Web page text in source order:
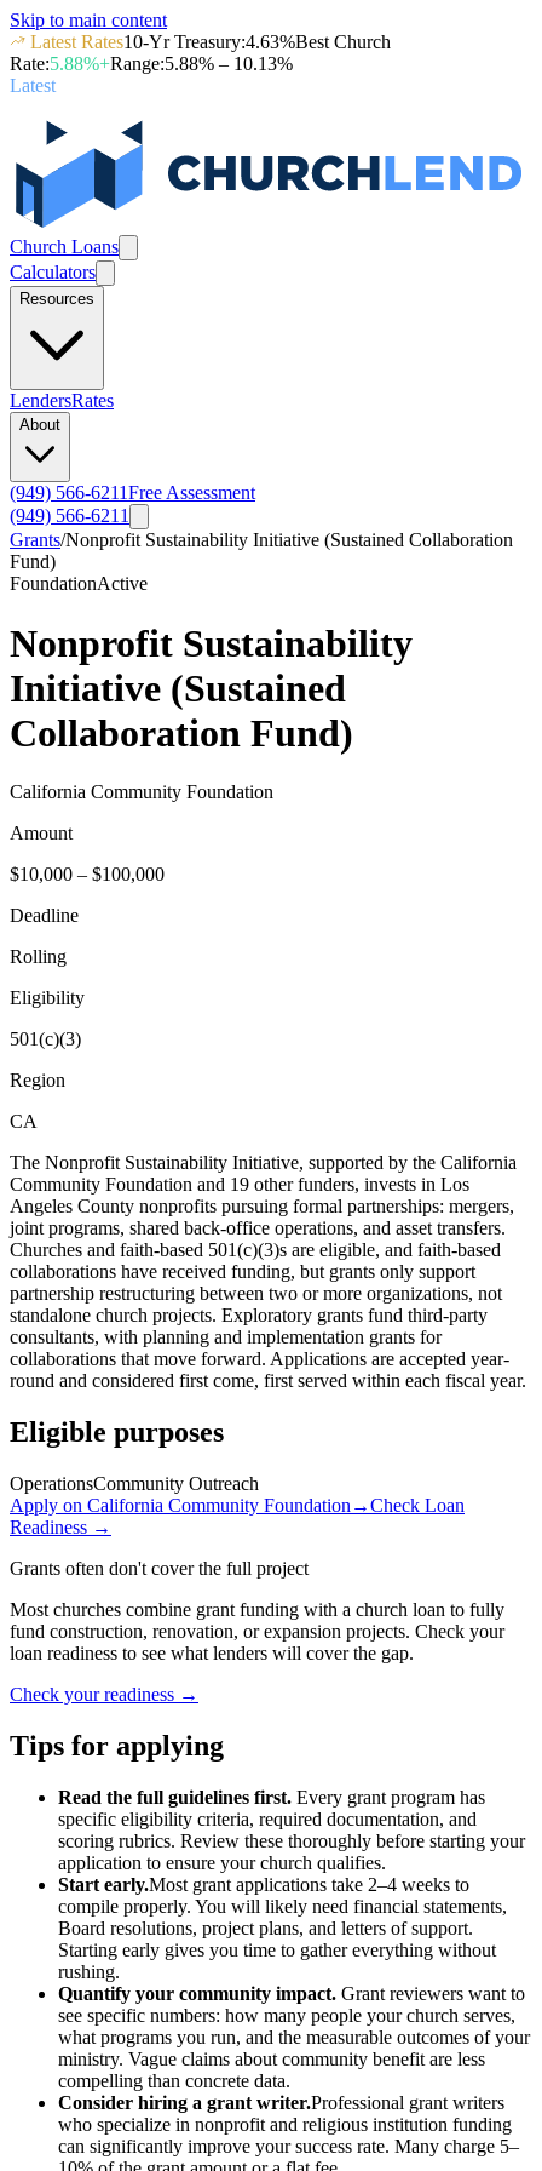
Skip to main content
Latest Rates10-Yr Treasury:4.63%Best Church
Rate:5.88%+Range:5.88% – 10.13%
Latest
Church Loans
Calculators
Resources
LendersRates
About
(949) 566-6211Free Assessment
(949) 566-6211
Grants/Nonprofit Sustainability Initiative (Sustained Collaboration
Fund)
FoundationActive
Nonprofit Sustainability
Initiative (Sustained
Collaboration Fund)
California Community Foundation
Amount
$10,000 – $100,000
Deadline
Rolling
Eligibility
501(c)(3)
Region
CA
The Nonprofit Sustainability Initiative, supported by the California
Community Foundation and 19 other funders, invests in Los
Angeles County nonprofits pursuing formal partnerships: mergers,
joint programs, shared back-office operations, and asset transfers.
Churches and faith-based 501(c)(3)s are eligible, and faith-based
collaborations have received funding, but grants only support
partnership restructuring between two or more organizations, not
standalone church projects. Exploratory grants fund third-party
consultants, with planning and implementation grants for
collaborations that move forward. Applications are accepted year-
round and considered first come, first served within each fiscal year.
Eligible purposes
OperationsCommunity Outreach
Apply on California Community Foundation →Check Loan
Readiness →
Grants often don't cover the full project
Most churches combine grant funding with a church loan to fully
fund construction, renovation, or expansion projects. Check your
loan readiness to see what lenders will cover the gap.
Check your readiness →
Tips for applying
Read the full guidelines first. Every grant program has
specific eligibility criteria, required documentation, and
scoring rubrics. Review these thoroughly before starting your
application to ensure your church qualifies.
Start early.Most grant applications take 2–4 weeks to
compile properly. You will likely need financial statements,
Board resolutions, project plans, and letters of support.
Starting early gives you time to gather everything without
rushing.
Quantify your community impact. Grant reviewers want to
see specific numbers: how many people your church serves,
what programs you run, and the measurable outcomes of your
ministry. Vague claims about community benefit are less
compelling than concrete data.
Consider hiring a grant writer.Professional grant writers
who specialize in nonprofit and religious institution funding
can significantly improve your success rate. Many charge 5–